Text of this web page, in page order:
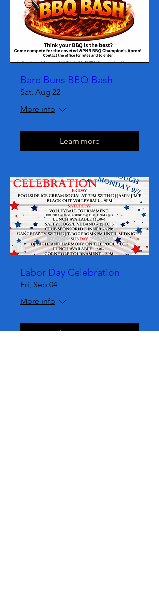
Bare Buns BBQ Bash
Sat, Aug 22
More info
Learn more
Labor Day Celebration
Fri, Sep 04
More info
Learn more